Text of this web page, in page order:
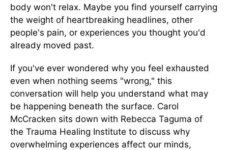
body won't relax. Maybe you find yourself carrying
the weight of heartbreaking headlines, other
people's pain, or experiences you thought you'd
already moved past.
If you've ever wondered why you feel exhausted
even when nothing seems "wrong," this
conversation will help you understand what may
be happening beneath the surface. Carol
McCracken sits down with Rebecca Taguma of
the Trauma Healing Institute to discuss why
overwhelming experiences affect our minds,